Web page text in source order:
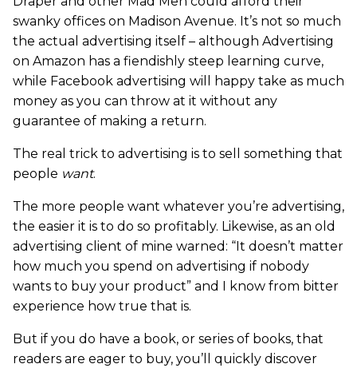
swanky offices on Madison Avenue. It’s not so much
the actual advertising itself – although Advertising
on Amazon has a fiendishly steep learning curve,
while Facebook advertising will happy take as much
money as you can throw at it without any
guarantee of making a return.
The real trick to advertising is to sell something that
people want.
The more people want whatever you’re advertising,
the easier it is to do so profitably. Likewise, as an old
advertising client of mine warned: “It doesn’t matter
how much you spend on advertising if nobody
wants to buy your product” and I know from bitter
experience how true that is.
But if you do have a book, or series of books, that
readers are eager to buy, you’ll quickly discover